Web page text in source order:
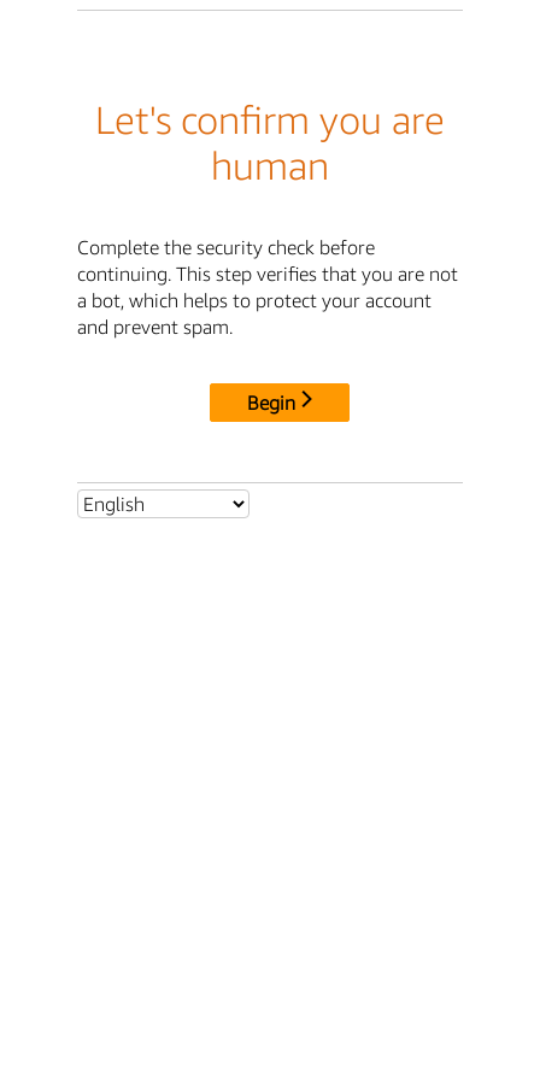
Let's confirm you are
human
Complete the security check before
continuing. This step verifies that you are not
a bot, which helps to protect your account
and prevent spam.
Begin